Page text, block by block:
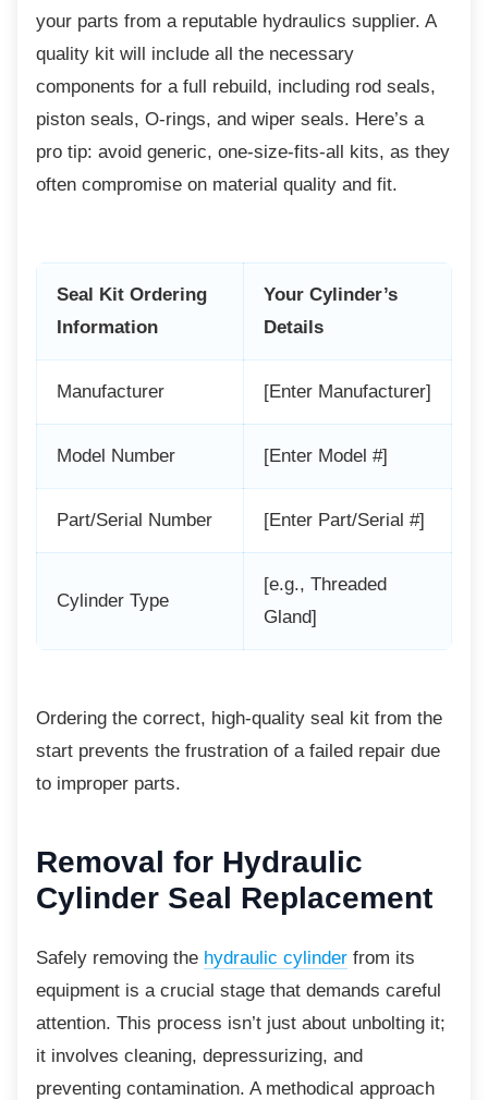
your parts from a reputable hydraulics supplier. A
quality kit will include all the necessary
components for a full rebuild, including rod seals,
piston seals, O-rings, and wiper seals. Here’s a
pro tip: avoid generic, one-size-fits-all kits, as they
often compromise on material quality and fit.
Seal Kit Ordering
Information
Your Cylinder’s
Details
Manufacturer [Enter Manufacturer]
Model Number [Enter Model #]
Part/Serial Number [Enter Part/Serial #]
Cylinder Type
[e.g., Threaded
Gland]
Ordering the correct, high-quality seal kit from the
start prevents the frustration of a failed repair due
to improper parts.
Removal for Hydraulic
Cylinder Seal Replacement
Safely removing the hydraulic cylinder from its
equipment is a crucial stage that demands careful
attention. This process isn’t just about unbolting it;
it involves cleaning, depressurizing, and
preventing contamination. A methodical approach